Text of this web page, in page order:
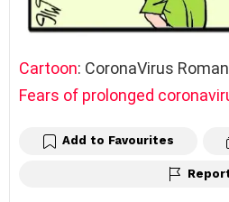
Cartoon: CoronaVirus
Fears of prolonged
Add to Favourites